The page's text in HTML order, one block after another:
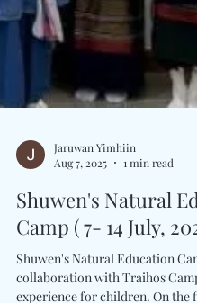
Jaruwan Yimhiin
Aug 7, 2025
1 min read